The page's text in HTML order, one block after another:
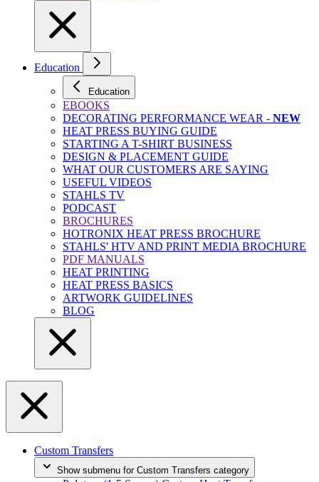
Education
Education
EBOOKS
DECORATING PERFORMANCE WEAR - NEW
HEAT PRESS BUYING GUIDE
STARTING A T-SHIRT BUSINESS
DESIGN & PLACEMENT GUIDE
WHAT OUR CUSTOMERS ARE SAYING
USEFUL VIDEOS
STAHLS TV
PODCAST
BROCHURES
HOTRONIX HEAT PRESS BROCHURE
STAHLS' HTV AND PRINT MEDIA BROCHURE
PDF MANUALS
HEAT PRINTING
HEAT PRESS BASICS
ARTWORK GUIDELINES
BLOG
Custom Transfers
Show submenu for Custom Transfers category